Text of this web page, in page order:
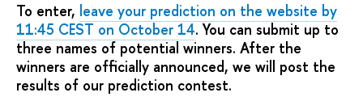
To enter, leave your prediction on the website by
11:45 CEST on October 14. You can submit up to
three names of potential winners. After the
winners are officially announced, we will post the
results of our prediction contest.